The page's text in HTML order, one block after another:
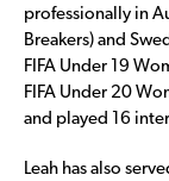
professionally in
Breakers) and
FIFA Under 19
FIFA Under 20
and played 16
Leah has also